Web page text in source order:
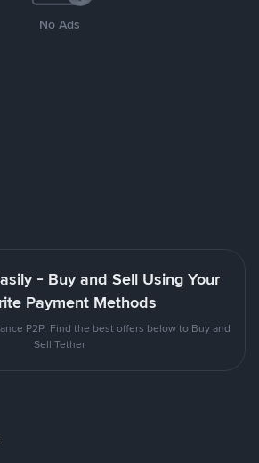
No Ads
- Buy and Sell Using Your
Payment Methods
P2P. Find the best offers below to Buy and
Sell Tether